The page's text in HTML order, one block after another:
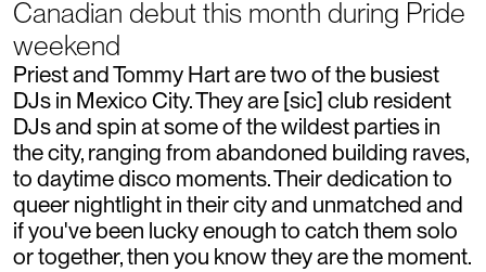
Canadian debut this month during Pride
weekend
Priest and Tommy Hart are two of the busiest
DJs in Mexico City. They are [sic] club resident
DJs and spin at some of the wildest parties in
the city, ranging from abandoned building raves,
to daytime disco moments. Their dedication to
queer nightlight in their city and unmatched and
if you've been lucky enough to catch them solo
or together, then you know they are the moment.